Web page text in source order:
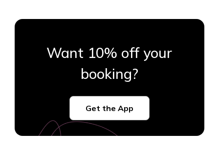
Want 10% off your
booking?
Get the App